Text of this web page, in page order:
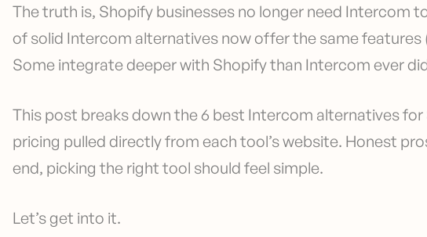
The truth is, Shopify businesses no longer need Intercom
of solid Intercom alternatives now offer the same
Some integrate deeper with Shopify than Intercom ever
This post breaks down the 6 best Intercom alternatives for
pricing pulled directly from each tool’s website. Honest
end, picking the right tool should feel simple.
Let’s get into it.